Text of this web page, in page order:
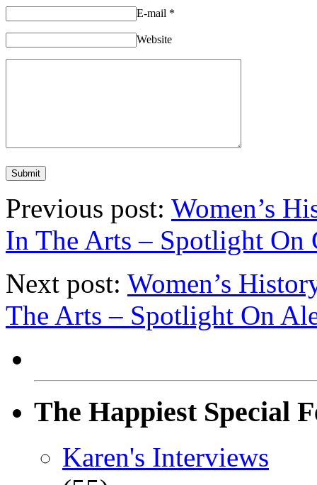
E-mail *
Website
Previous post: Women’s
In The Arts – Spotlight On
Next post: Women’s
The Arts – Spotlight On
The Happiest Special
Karen's Interviews